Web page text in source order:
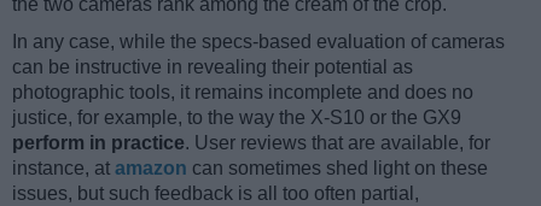
the two cameras rank among the cream of the crop.
In any case, while the specs-based evaluation of cameras
can be instructive in revealing their potential as
photographic tools, it remains incomplete and does no
justice, for example, to the way the X-S10 or the GX9
perform in practice. User reviews that are available, for
instance, at amazon can sometimes shed light on these
issues, but such feedback is all too often partial,